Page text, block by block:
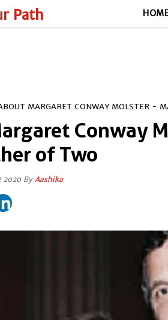
Path
MARGARET CONWAY MOLSTER -
Conway
of Two
2020 ByAashika